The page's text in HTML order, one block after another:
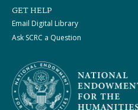
GET HELP
Email Digital Library
Ask SCRC a Question